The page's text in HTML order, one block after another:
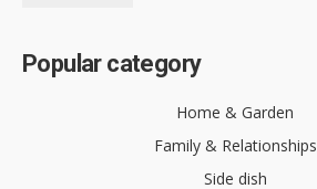
Popular category
Home & Garden
Family & Relationships
Side dish